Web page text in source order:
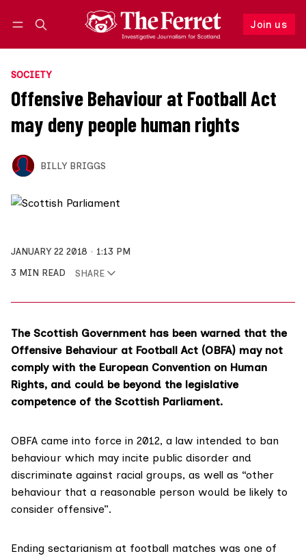
Join us
Follow
SOCIETY
Offensive Behaviour at Football Act
may deny people human rights
BILLY BRIGGS
JANUARY 22 2018
1:13 PM
3 MIN READ
SHARE
The Scottish Government has been warned that the
Offensive Behaviour at Football Act (OBFA) may not
comply with the European Convention on Human
Rights, and could be beyond the legislative
competence of the Scottish Parliament.
OBFA came into force in 2012, a law intended to ban
behaviour which may incite public disorder and
discriminate against racial groups, as well as “other
behaviour that a reasonable person would be likely to
consider offensive”.
Ending sectarianism at football matches was one of